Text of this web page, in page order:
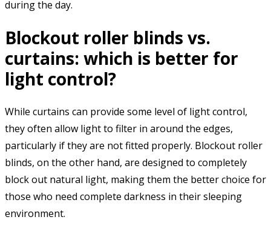
during the day.
Blockout roller blinds vs.
curtains: which is better for
light control?
While curtains can provide some level of light control,
they often allow light to filter in around the edges,
particularly if they are not fitted properly. Blockout roller
blinds, on the other hand, are designed to completely
block out natural light, making them the better choice for
those who need complete darkness in their sleeping
environment.